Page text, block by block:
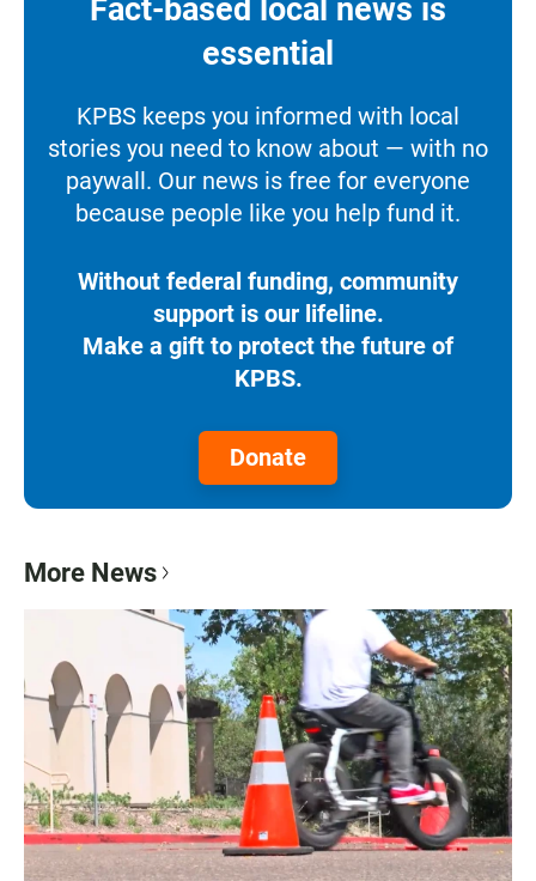
Fact-based local news is
essential
KPBS keeps you informed with local
stories you need to know about — with no
paywall. Our news is free for everyone
because people like you help fund it.
Without federal funding, community
support is our lifeline.
Make a gift to protect the future of
KPBS.
Donate
More News